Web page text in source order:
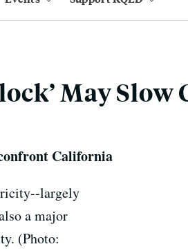
May
California
largely
a major
(Photo: